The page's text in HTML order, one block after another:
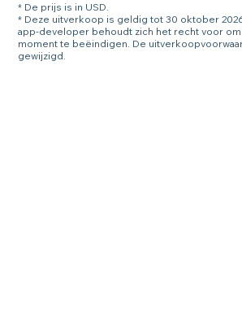
* De prijs is in USD.
* Deze uitverkoop is geldig tot 30 oktober
app-developer behoudt zich het recht voor
moment te beëindigen. De
gewijzigd.